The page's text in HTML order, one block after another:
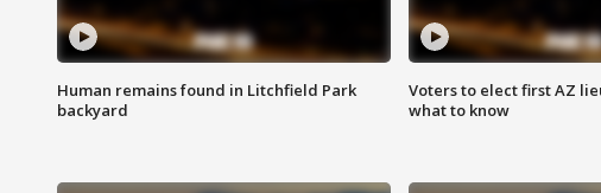
Human remains found in Litchfield Park
backyard
Voters to elect first AZ
what to know